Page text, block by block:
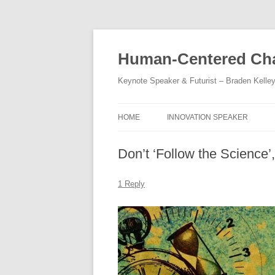
Human-Centered
Keynote Speaker & Futurist – Braden Kelley
HOME INNOVATION SPEAKER
Don’t ‘Follow the
1 Reply